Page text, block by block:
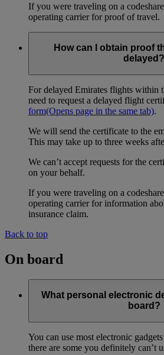
If you were traveling on a
operating carrier for proof of travel.
How can I obtain proof
delayed?
For delayed Emirates flights within
need to request a delayed flight
form(Opens page in the same tab).
We will send the certificate to the
This may take up to three weeks
We can’t accept requests for the
on your behalf.
If you were traveling on a
operating carrier for information
insurance claim.
Back to top
On board
What personal electronic
board?
You can use most electronic
there are some you definitely can’t